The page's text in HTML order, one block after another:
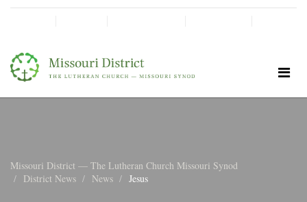
Missouri District — The Lutheran Church Missouri Synod
District News
News Jesus